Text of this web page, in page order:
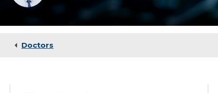
Medical Services
Doctors